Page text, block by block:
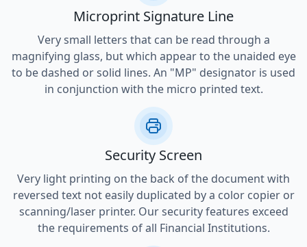
Microprint Signature Line
Very small letters that can be read through a
magnifying glass, but which appear to the unaided eye
to be dashed or solid lines. An "MP" designator is used
in conjunction with the micro printed text.
Security Screen
Very light printing on the back of the document with
reversed text not easily duplicated by a color copier or
scanning/laser printer. Our security features exceed
the requirements of all Financial Institutions.